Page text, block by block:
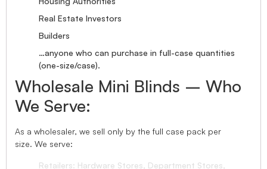
Real Estate Investors
Builders
…anyone who can purchase in full-case quantities
(one-size/case).
Wholesale Mini Blinds – Who
We Serve:
As a wholesaler, we sell only by the full case pack per
size. We serve:
Retailers: Hardware Stores, Department Stores,